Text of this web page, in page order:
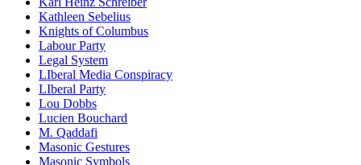
Kathleen Sebelius
Knights of Columbus
Labour Party
Legal System
LIberal Media Conspiracy
LIberal Party
Lou Dobbs
Lucien Bouchard
M. Qaddafi
Masonic Gestures
Masonic Symbols